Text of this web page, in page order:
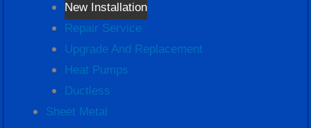
New Installation
Repair Service
Upgrade And Replacement
Heat Pumps
Ductless
Sheet Metal